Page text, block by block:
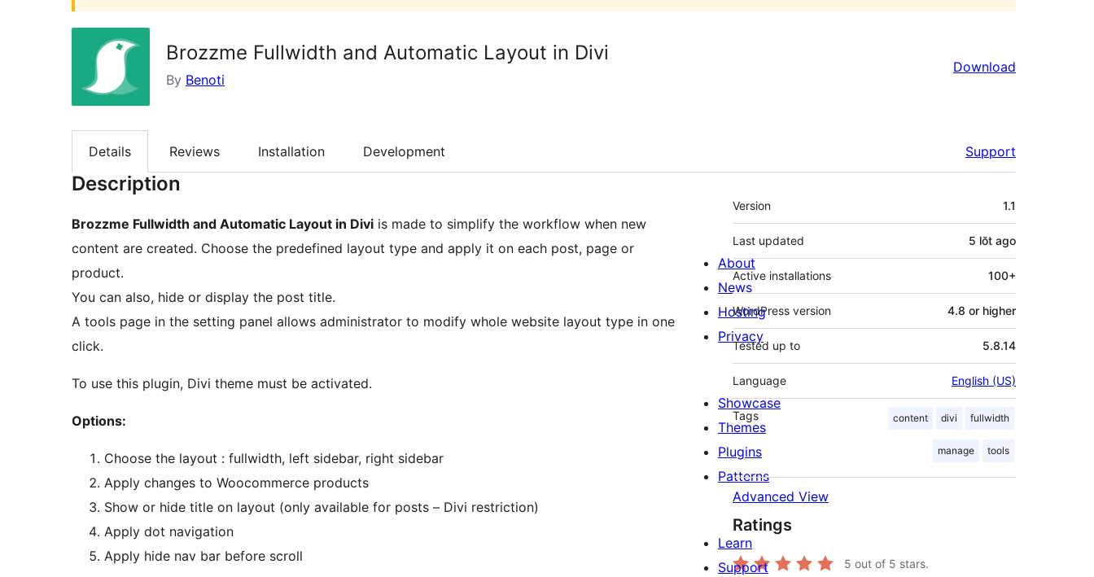
Brozzme Fullwidth and Automatic Layout in Divi
By Benoti
Download
Details Reviews Installation Development Support
Description
Brozzme Fullwidth and Automatic Layout in Divi is made to simplify the workflow when new
content are created. Choose the predefined layout type and apply it on each post, page or
product.
You can also, hide or display the post title.
A tools page in the setting panel allows administrator to modify whole website layout type in one
click.
To use this plugin, Divi theme must be activated.
Options:
Choose the layout : fullwidth, left sidebar, right sidebar
Apply changes to Woocommerce products
Show or hide title on layout (only available for posts – Divi restriction)
Apply dot navigation
Apply hide nav bar before scroll
Meta
Version 1.1
Last updated 5 lŏt ago
Active installations 100+
WordPress version 4.8 or higher
Tested up to 5.8.14
Language English (US)
Tags content divi fullwidth
manage tools
Advanced View
Ratings
5 out of 5 stars.
About
News
Hosting
Privacy
Showcase
Themes
Plugins
Patterns
Learn
Support